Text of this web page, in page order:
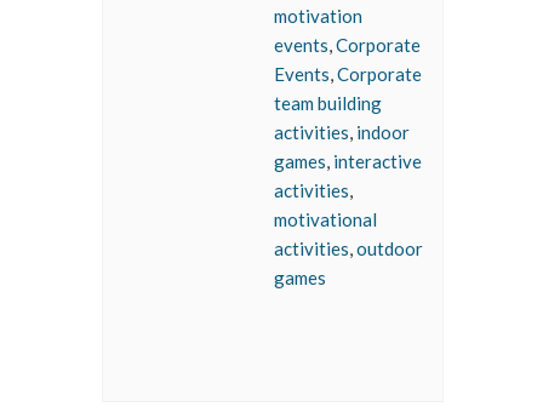
motivation
events,Corporate
Events,Corporate
team building
activities, indoor
games, interactive
activities,
motivational
activities,outdoor
games